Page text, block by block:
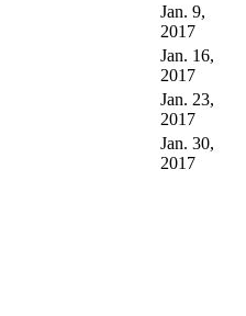
Jan. 9,
2017
Jan. 16,
2017
Jan. 23,
2017
Jan. 30,
2017